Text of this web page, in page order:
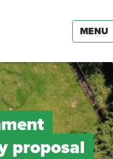
MENU
proposal